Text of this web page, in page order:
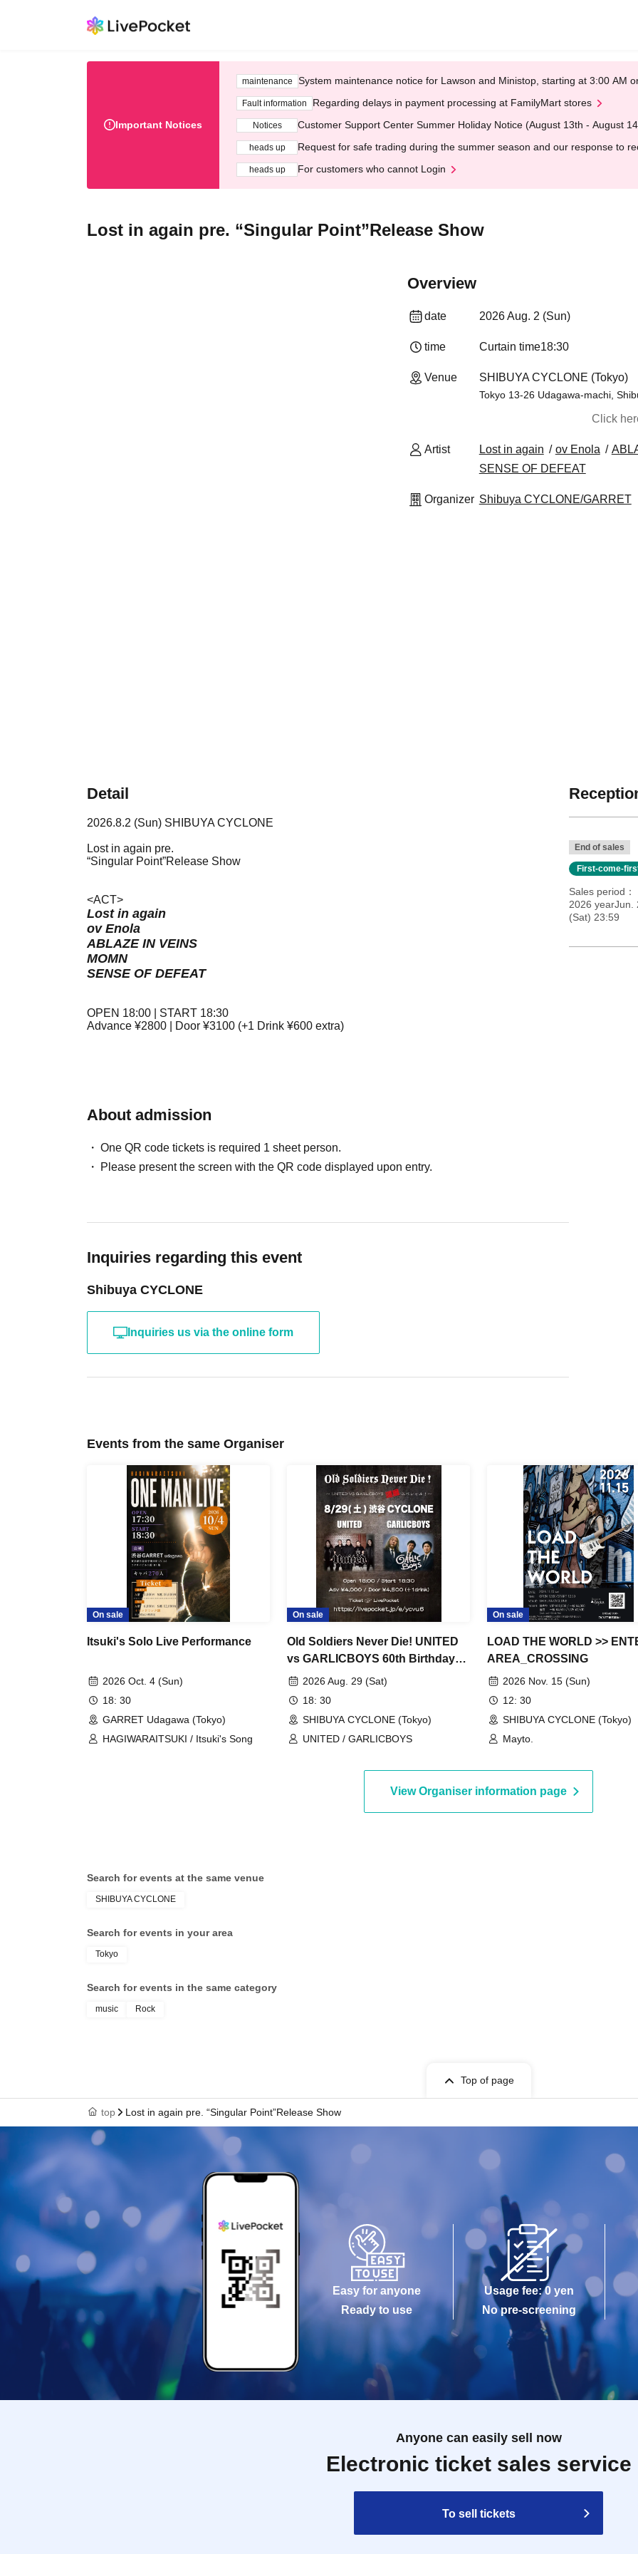
Important Notices
maintenance System maintenance notice for Lawson and Ministop, starting at 3:00 AM
Fault information Regarding delays in payment processing at FamilyMart stores
Notices Customer Support Center Summer Holiday Notice (August 13th - August
heads up Request for safe trading during the summer season and our response to
heads up For customers who cannot Login
Lost in again pre. “Singular Point”Release Show
Overview
date 2026 Aug. 2 (Sun)
time Curtain time18:30
Venue SHIBUYA CYCLONE (Tokyo)
Tokyo 13-26 Udagawa-machi,
Click
Artist Lost in again ov Enola
SENSE OF DEFEAT
Organizer Shibuya CYCLONE/GARRET
Detail
2026.8.2 (Sun) SHIBUYA CYCLONE
Lost in again pre.
“Singular Point”Release Show
<ACT>
Lost in again
ov Enola
ABLAZE IN VEINS
MOMN
SENSE OF DEFEAT
OPEN 18:00 | START 18:30
Advance ¥2800 | Door ¥3100 (+1 Drink ¥600 extra)
About admission
One QR code tickets is required 1 sheet person.
Please present the screen with the QR code displayed upon entry.
Inquiries regarding this event
Shibuya CYCLONE
Inquiries us via the online form
End of sales
First-come-
Sales period
2026 yearJun.
(Sat) 23:59
Events from the same Organiser
On sale
Itsuki's Solo Live Performance
2026 Oct. 4 (Sun)
18: 30
GARRET Udagawa (Tokyo)
HAGIWARAITSUKI / Itsuki's Song
On sale
Old Soldiers Never Die! UNITED
vs GARLICBOYS 60th Birthday
Special!
2026 Aug. 29 (Sat)
18: 30
SHIBUYA CYCLONE (Tokyo)
UNITED / GARLICBOYS
On sale
LOAD THE WORLD >>
AREA_CROSSING
2026 Nov. 15 (Sun)
12: 30
SHIBUYA CYCLONE (Tokyo)
Mayto.
View Organiser information page
Search for events at the same venue
SHIBUYA CYCLONE
Search for events in your area
Tokyo
Search for events in the same category
music Rock
Top of page
top Lost in again pre. “Singular Point”Release Show
Easy for anyone
Ready to use
Usage fee: 0 yen
No pre-screening
Anyone can easily sell now
Electronic ticket sales service
To sell tickets